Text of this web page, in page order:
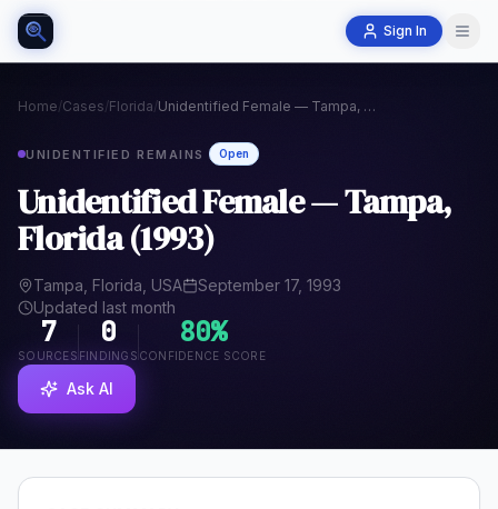
Sign In
Home/Cases/Florida/ Unidentified Female — Tampa, Florida (1993)
UNIDENTIFIED REMAINS Open
Unidentified Female — Tampa,
Florida (1993)
Tampa, Florida, USA
September 17, 1993
Updated last month
7
SOURCES
0
FINDINGS
80%
CONFIDENCE SCORE
Ask AI